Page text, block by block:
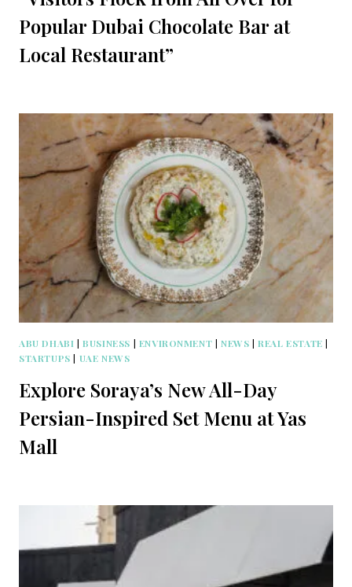
Popular Dubai Chocolate Bar at
Local Restaurant”
ABU DHABI |BUSINESS | ENVIRONMENT |NEWS |REAL ESTATE |
STARTUPS | UAE NEWS
Explore Soraya’s New All-Day
Persian-Inspired Set Menu at Yas
Mall